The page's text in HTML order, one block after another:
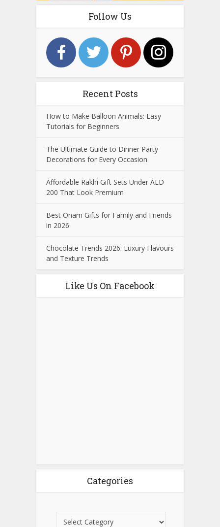
Follow Us
Recent Posts
How to Make Balloon Animals: Easy
Tutorials for Beginners
The Ultimate Guide to Dinner Party
Decorations for Every Occasion
Affordable Rakhi Gift Sets Under AED
200 That Look Premium
Best Onam Gifts for Family and Friends
in 2026
Chocolate Trends 2026: Luxury Flavours
and Texture Trends
Like Us On Facebook
Categories